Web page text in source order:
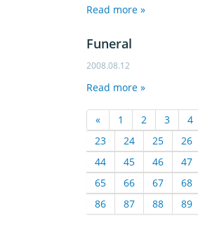
Read more »
Funeral
2008.08.12
Read more »
« 1 2 3 4
23
24 25 26
44
45 46 47
65
66 67 68
86
87 88 89